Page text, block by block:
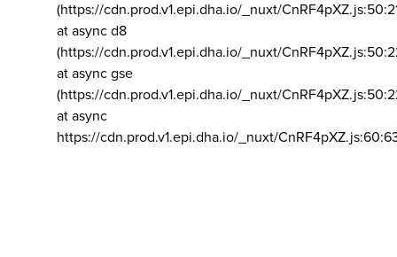
(https://cdn.prod.v1.epi.dha.io/_nuxt/
at async d8
(https://cdn.prod.v1.epi.dha.io/_nuxt/
at async gse
(https://cdn.prod.v1.epi.dha.io/_nuxt/
at async
https://cdn.prod.v1.epi.dha.io/_nuxt/